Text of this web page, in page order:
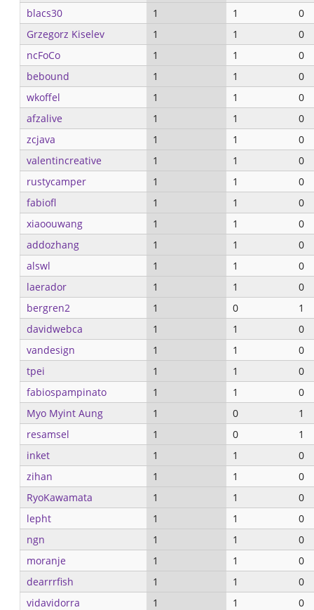
blacs30
1 1
0
Grzegorz Kiselev
1 1
0
ncFoCo
1 1
0
bebound
1 1
0
wkoffel
1 1
0
afzalive
1 1
0
zcjava
1 1
0
valentincreative
1 1
0
rustycamper
1 1
0
fabiofl
1 1
0
xiaoouwang
1 1
0
addozhang
1 1
0
alswl
1 1
0
laerador
1 1
0
bergren2
1 0
1
davidwebca
1 1
0
vandesign
1 1
0
tpei
1 1
0
fabiospampinato
1 1
0
Myo Myint Aung
1 0
1
resamsel
1 0
1
inket
1 1
0
zihan
1 1
0
RyoKawamata
1 1
0
lepht
1 1
0
ngn
1 1
0
moranje
1 1
0
dearrrfish
1 1
0
vidavidorra
1 1
0